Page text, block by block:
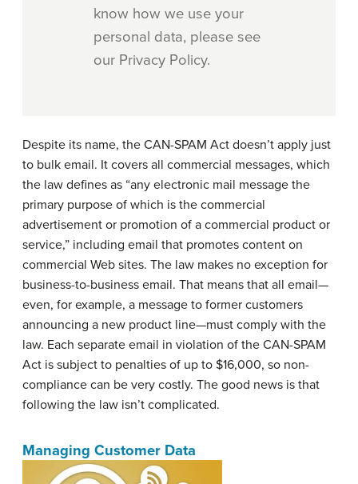
know how we use your
personal data, please see
our Privacy Policy.
Despite its name, the CAN-SPAM Act doesn’t apply just
to bulk email. It covers all commercial messages, which
the law defines as “any electronic mail message the
primary purpose of which is the commercial
advertisement or promotion of a commercial product or
service,” including email that promotes content on
commercial Web sites. The law makes no exception for
business-to-business email. That means that all email—
even, for example, a message to former customers
announcing a new product line—must comply with the
law. Each separate email in violation of the CAN-SPAM
Act is subject to penalties of up to $16,000, so non-
compliance can be very costly. The good news is that
following the law isn’t complicated.
Managing Customer Data